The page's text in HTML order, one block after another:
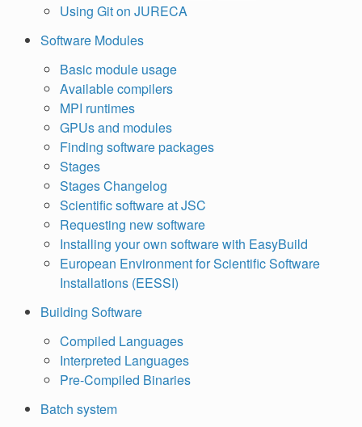
Using Git on JURECA
Software Modules
Basic module usage
Available compilers
MPI runtimes
GPUs and modules
Finding software packages
Stages
Stages Changelog
Scientific software at JSC
Requesting new software
Installing your own software with EasyBuild
European Environment for Scientific Software
Installations (EESSI)
Building Software
Compiled Languages
Interpreted Languages
Pre-Compiled Binaries
Batch system